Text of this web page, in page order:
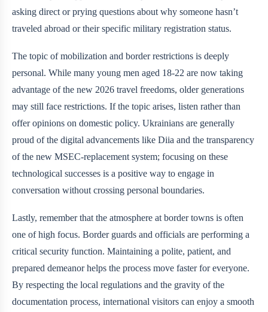
asking direct or prying questions about why someone hasn’t
traveled abroad or their specific military registration status.
The topic of mobilization and border restrictions is deeply
personal. While many young men aged 18-22 are now taking
advantage of the new 2026 travel freedoms, older generations
may still face restrictions. If the topic arises, listen rather than
offer opinions on domestic policy. Ukrainians are generally
proud of the digital advancements like Diia and the transparency
of the new MSEC-replacement system; focusing on these
technological successes is a positive way to engage in
conversation without crossing personal boundaries.
Lastly, remember that the atmosphere at border towns is often
one of high focus. Border guards and officials are performing a
critical security function. Maintaining a polite, patient, and
prepared demeanor helps the process move faster for everyone.
By respecting the local regulations and the gravity of the
documentation process, international visitors can enjoy a smooth